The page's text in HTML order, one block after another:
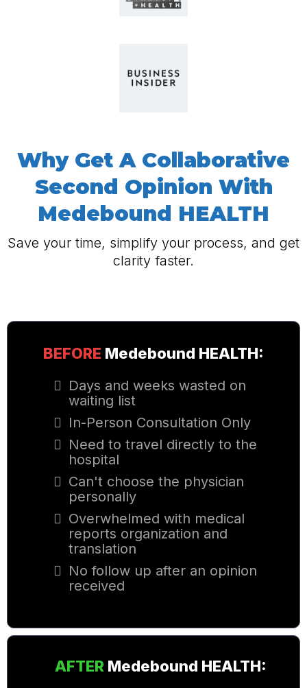
Why GetA Collaborative
Second Opinion With
Medebound HEALTH
Save your time, simplify your process, and get
clarity faster.
BEFORE Medebound HEALTH:
Days and weeks wasted on
waiting list
In-Person Consultation Only
Need to travel directly to the
hospital
Can't choose the physician
personally
Overwhelmed with medical
reports organization and
translation
No follow up after an opinion
received
AFTER Medebound HEALTH: